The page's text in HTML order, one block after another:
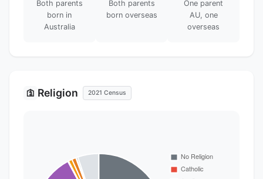
Both parents
born in
Australia
Both parents
born overseas
One parent
AU, one
overseas
🛐 Religion 2021 Census